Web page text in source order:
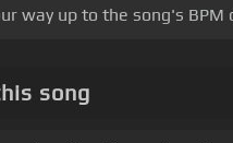
way up to the song's
song